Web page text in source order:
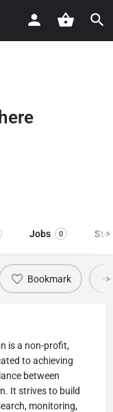
Jobs 0
Bookmark
is a non-profit,
to achieving
between
It strives to build
monitoring,